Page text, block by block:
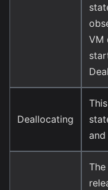
VM
Deallocating